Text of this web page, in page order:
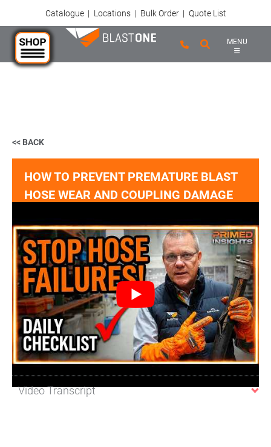
Catalogue | Locations | Bulk Order | Quote List
MENU
<< BACK
HOW TO PREVENT PREMATURE BLAST
HOSE WEAR AND COUPLING DAMAGE
Video Transcript